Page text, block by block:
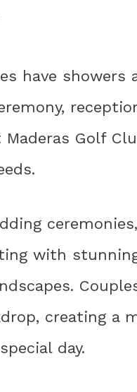
have showers
Golf
with
creating a
day.